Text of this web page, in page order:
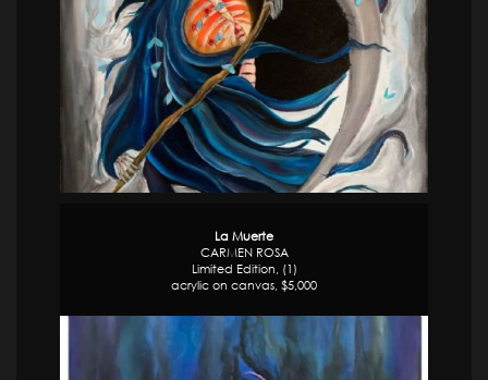
La Muerte
CARMEN ROSA
Limited Edition, (1)
acrylic on canvas, $5,000